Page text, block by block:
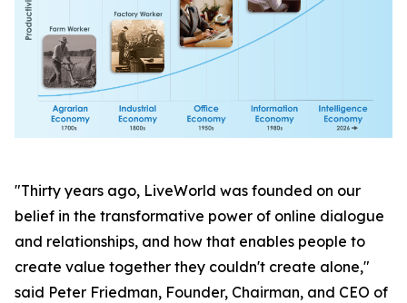
"Thirty years ago, LiveWorld was founded on our
belief in the transformative power of online dialogue
and relationships, and how that enables people to
create value together they couldn't create alone,"
said Peter Friedman, Founder, Chairman, and CEO of